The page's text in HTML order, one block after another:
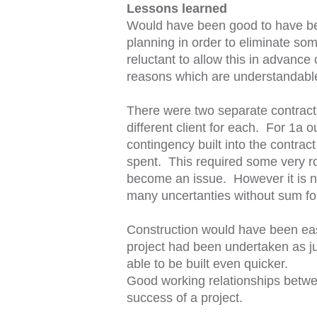
Lessons learned
Would have been good to have
planning in order to eliminate
reluctant to allow this in
reasons which are
There were two separate
different client for each. For 1a
contingency built into the
spent. This required some very
become an issue. However it is
many uncertanties without sum
Construction would have been
project had been undertaken as
able to be built even quicker.
Good working relationships
success of a project.